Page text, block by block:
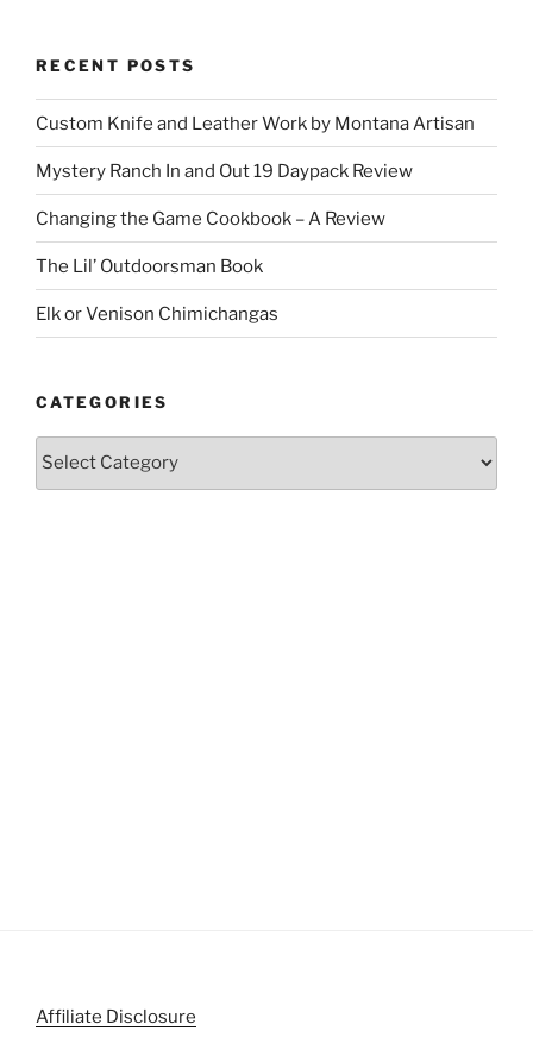
RECENT POSTS
Custom Knife and Leather Work by Montana Artisan
Mystery Ranch In and Out 19 Daypack Review
Changing the Game Cookbook – A Review
The Lil’ Outdoorsman Book
Elk or Venison Chimichangas
CATEGORIES
Categories
Affiliate Disclosure